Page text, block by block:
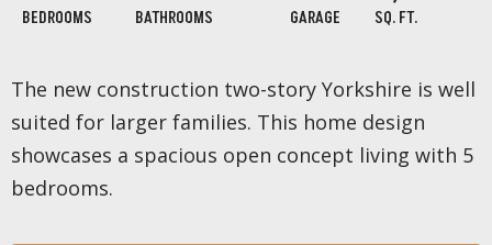
BEDROOMS BATHROOMS GARAGE SQ. FT.
The new construction two-story Yorkshire is well
suited for larger families. This home design
showcases a spacious open concept living with 5
bedrooms.